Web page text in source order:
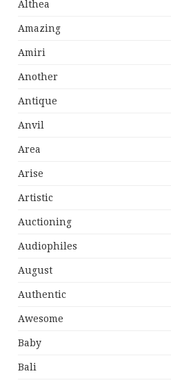
Althea
Amazing
Amiri
Another
Antique
Anvil
Area
Arise
Artistic
Auctioning
Audiophiles
August
Authentic
Awesome
Baby
Bali